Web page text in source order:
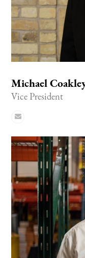
Michael
Vice President
Email